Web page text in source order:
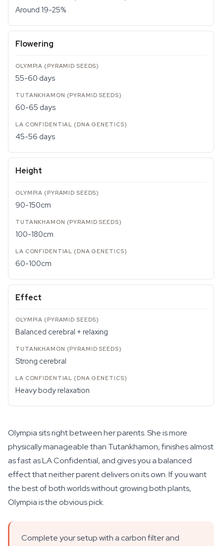
Around 19-25%
Flowering
55-60 days
60-65 days
45-56 days
Height
90-150cm
100-180cm
60-100cm
Effect
Balanced cerebral + relaxing
Strong cerebral
Heavy body relaxation
Olympia sits right between her parents. She is more
physically manageable than Tutankhamon, finishes almost
as fast as LA Confidential, and gives you a balanced
effect that neither parent delivers on its own. If you want
the best of both worlds without growing both plants,
Olympia is the obvious pick.
Complete your setup with a carbon filter and